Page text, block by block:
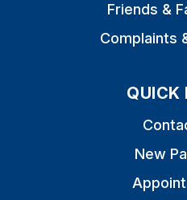
Friends &
Complaints
QUICK
New